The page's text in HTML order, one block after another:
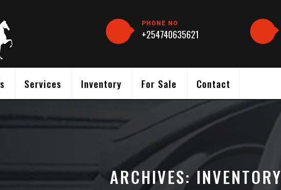
PHONE NO
+254740635621
Services Inventory For Sale Contact
ARCHIVES:INVENTORY